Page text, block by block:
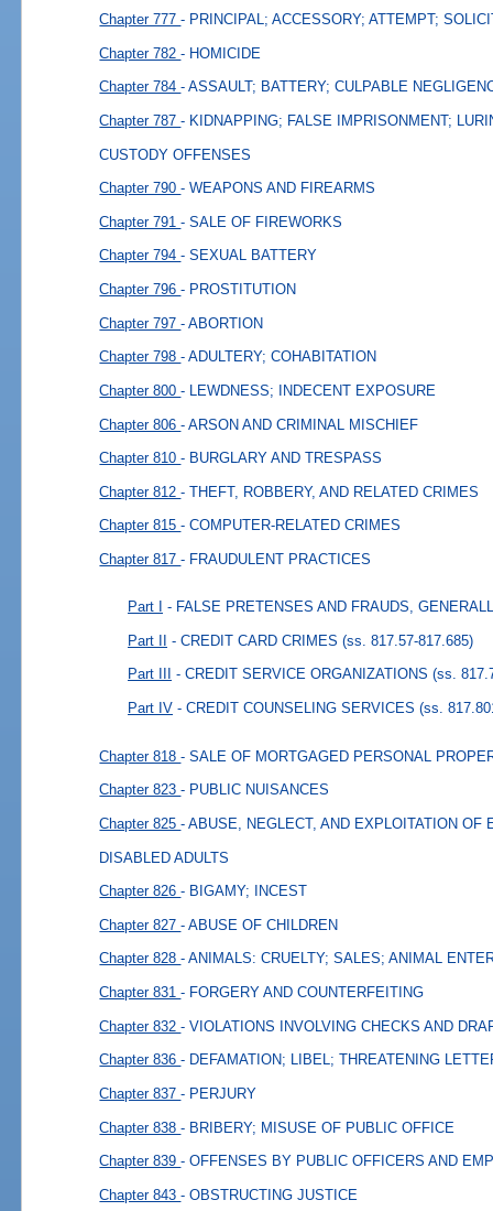
Chapter 777- PRINCIPAL; ACCESSORY; ATTEMPT;
Chapter 782- HOMICIDE
Chapter 784- ASSAULT; BATTERY; CULPABLE
Chapter 787- KIDNAPPING; FALSE IMPRISONMENT;
CUSTODY OFFENSES
Chapter 790- WEAPONS AND FIREARMS
Chapter 791- SALE OF FIREWORKS
Chapter 794- SEXUAL BATTERY
Chapter 796- PROSTITUTION
Chapter 797- ABORTION
Chapter 798- ADULTERY; COHABITATION
Chapter 800- LEWDNESS; INDECENT EXPOSURE
Chapter 806- ARSON AND CRIMINAL MISCHIEF
Chapter 810- BURGLARY AND TRESPASS
Chapter 812- THEFT, ROBBERY, AND RELATED CRIMES
Chapter 815- COMPUTER-RELATED CRIMES
Chapter 817- FRAUDULENT PRACTICES
Part I - FALSE PRETENSES AND FRAUDS,
Part II - CREDIT CARD CRIMES (ss. 817.57-817.685)
Part III - CREDIT SERVICE ORGANIZATIONS (ss.
Part IV - CREDIT COUNSELING SERVICES (ss.
Chapter 818- SALE OF MORTGAGED PERSONAL
Chapter 823- PUBLIC NUISANCES
Chapter 825- ABUSE, NEGLECT, AND EXPLOITATION OF
DISABLED ADULTS
Chapter 826- BIGAMY; INCEST
Chapter 827- ABUSE OF CHILDREN
Chapter 828- ANIMALS: CRUELTY; SALES; ANIMAL
Chapter 831- FORGERY AND COUNTERFEITING
Chapter 832- VIOLATIONS INVOLVING CHECKS AND
Chapter 836- DEFAMATION; LIBEL; THREATENING
Chapter 837- PERJURY
Chapter 838- BRIBERY; MISUSE OF PUBLIC OFFICE
Chapter 839- OFFENSES BY PUBLIC OFFICERS AND
Chapter 843- OBSTRUCTING JUSTICE